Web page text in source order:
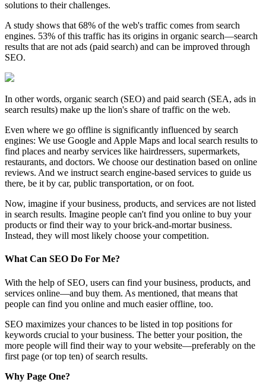
solutions to their challenges.
A study shows that 68% of the web's traffic comes from search
engines. 53% of this traffic has its origins in organic search—search
results that are not ads (paid search) and can be improved through
SEO.
In other words, organic search (SEO) and paid search (SEA, ads in
search results) make up the lion's share of traffic on the web.
Even where we go offline is significantly influenced by search
engines: We use Google and Apple Maps and local search results to
find places and nearby services like hairdressers, supermarkets,
restaurants, and doctors. We choose our destination based on online
reviews. And we instruct search engine-based services to guide us
there, be it by car, public transportation, or on foot.
Now, imagine if your business, products, and services are not listed
in search results. Imagine people can't find you online to buy your
products or find their way to your brick-and-mortar business.
Instead, they will most likely choose your competition.
What Can SEO Do For Me?
With the help of SEO, users can find your business, products, and
services online—and buy them. As mentioned, that means that
people can find you online and much easier offline, too.
SEO maximizes your chances to be listed in top positions for
keywords crucial to your business. The better your position, the
more people will find their way to your website—preferably on the
first page (or top ten) of search results.
Why Page One?